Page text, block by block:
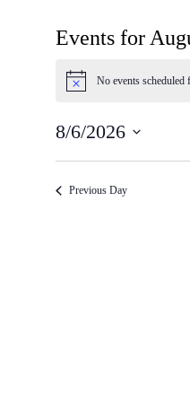
Events for
Notice No events
8/6/2026
Previous Day